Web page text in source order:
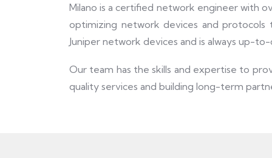
Milano is a certified network engineer with
optimizing network devices and protocols
Juniper network devices and is always up-
Our team has the skills and expertise to
quality services and building long-term